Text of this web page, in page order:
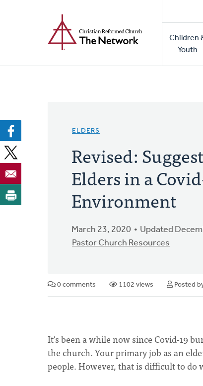
Children
Youth
ELDERS
Revised:
Elders in a
Environment
March 23, 2020
Updated
Pastor Church Resources
0 comments 1102 views Posted
It's been a while now since Covid-19
the church. Your primary job as an
people. However, that is difficult to do